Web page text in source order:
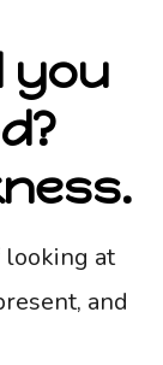
you
looking at
and